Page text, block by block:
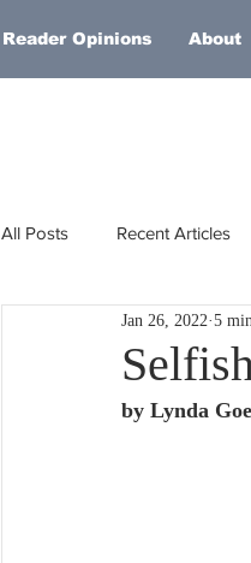
Reader Opinions About
All Posts Recent Articles
Africa
Russia
Jan 26, 2022 5
by Lynda